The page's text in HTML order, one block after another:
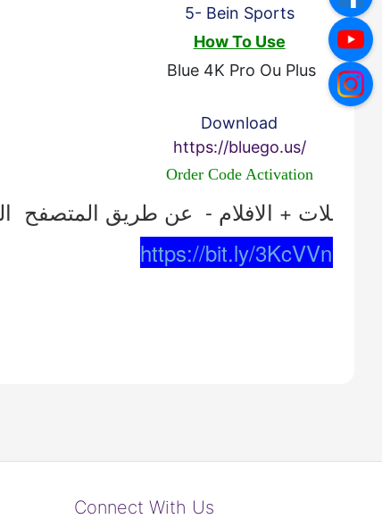
5- Bein Sports
How To Use
Blue 4K Pro Ou Plus
Download
https://bluego.us/
Order Code Activation
https://bit.ly/3KcVVnr
Connect With Us